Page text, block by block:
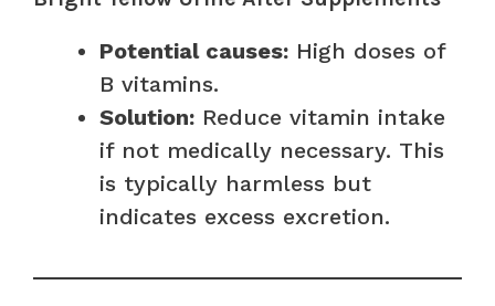
Potential causes: High doses of
B vitamins.
Solution: Reduce vitamin intake
if not medically necessary. This
is typically harmless but
indicates excess excretion.